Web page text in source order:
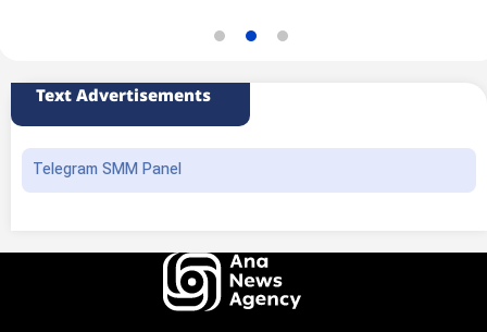
Text Advertisements
Telegram SMM Panel